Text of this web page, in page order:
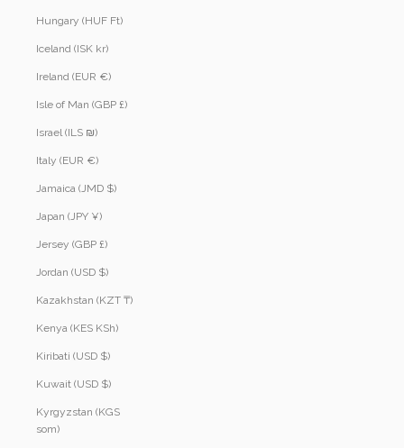
Hungary (HUF Ft)
Iceland (ISK kr)
Ireland (EUR €)
Isle of Man (GBP £)
Israel (ILS ₪)
Italy (EUR €)
Jamaica (JMD $)
Japan (JPY ¥)
Jersey (GBP £)
Jordan (USD $)
Kazakhstan (KZT ₸)
Kenya (KES KSh)
Kiribati (USD $)
Kuwait (USD $)
Kyrgyzstan (KGS
som)